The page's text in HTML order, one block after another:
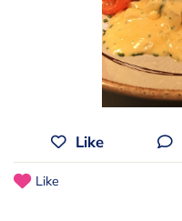
Like
Like